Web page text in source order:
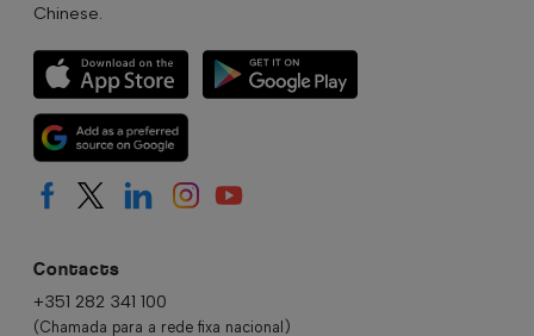
Chinese.
Contacts
+351 282 341 100
(Chamada para a rede fixa nacional)